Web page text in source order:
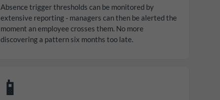
Absence trigger thresholds can be monitored by
extensive reporting - managers can then be alerted the
moment an employee crosses them. No more
discovering a pattern six months too late.
📱